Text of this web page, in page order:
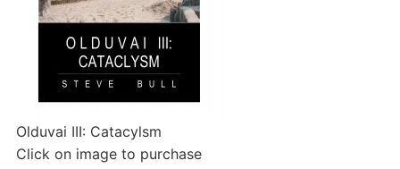
Olduvai III: Catacylsm
Click on image to purchase